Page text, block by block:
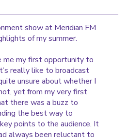
show at Meridian FM
of my summer.
me my first opportunity to
really like to broadcast
unsure about whether I
yet from my very first
there was a buzz to
the best way to
points to the audience. It
always been reluctant to